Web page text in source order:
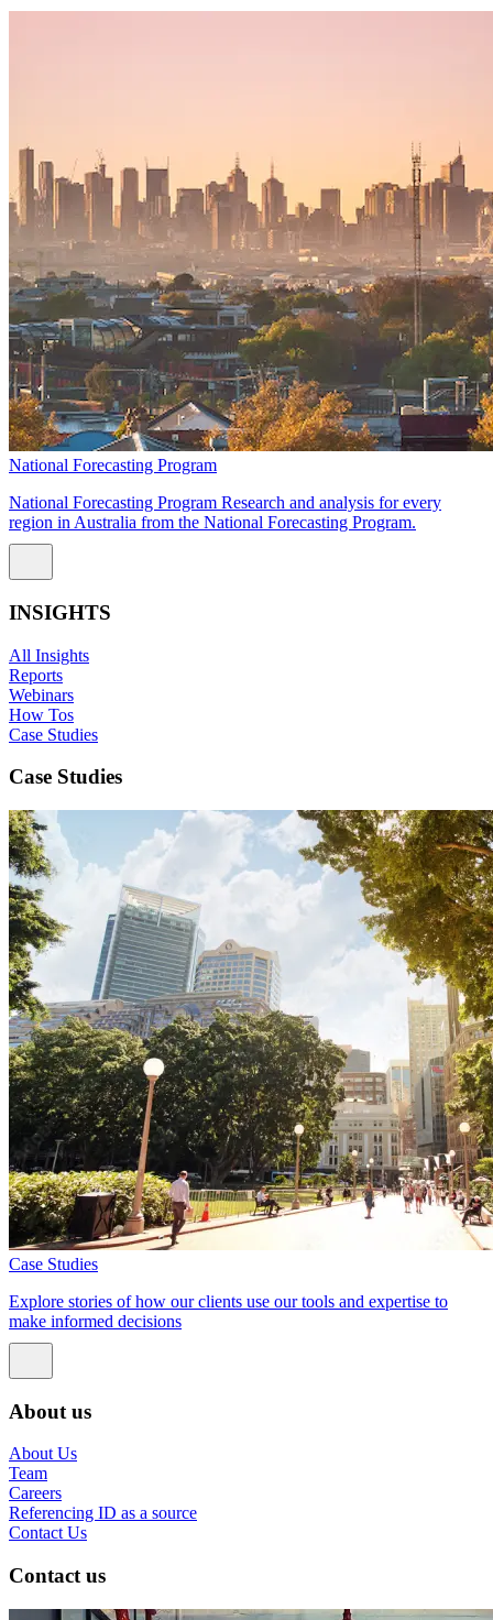
National Forecasting Program
National Forecasting Program Research and analysis for every
region in Australia from the National Forecasting Program.
INSIGHTS
All Insights
Reports
Webinars
How Tos
Case Studies
Case Studies
Case Studies
Explore stories of how our clients use our tools and expertise to
make informed decisions
About us
About Us
Team
Careers
Referencing ID as a source
Contact Us
Contact us